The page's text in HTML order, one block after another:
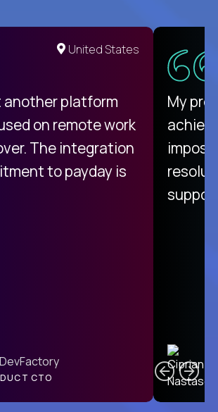
United States
another platform
on remote work
The integration
to payday is
CTO
My